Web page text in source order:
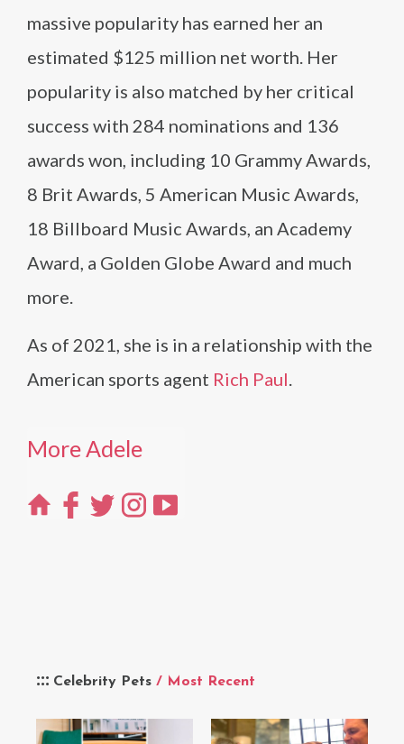
Celebrity Pets / Most Recent
massive popularity has earned her an
estimated $125 million net worth. Her
popularity is also matched by her critical
success with 284 nominations and 136
awards won, including 10 Grammy Awards,
8 Brit Awards, 5 American Music Awards,
18 Billboard Music Awards, an Academy
Award, a Golden Globe Award and much
more.
As of 2021, she is in a relationship with the
American sports agent Rich Paul.
More Adele